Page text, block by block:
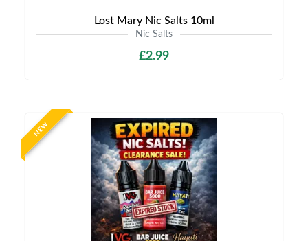
Lost Mary Nic Salts 10ml
Nic Salts
£2.99
NEW